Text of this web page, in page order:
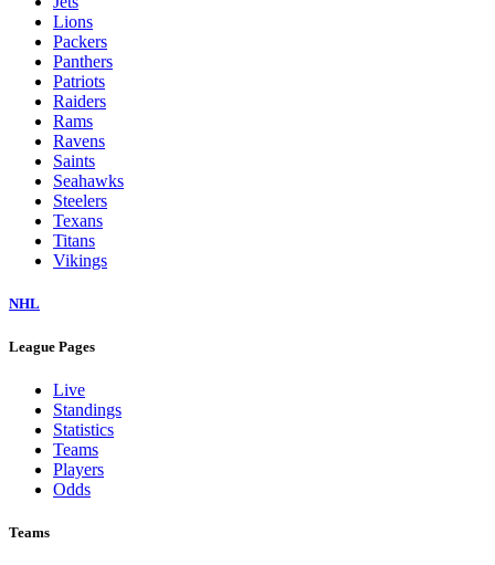
Lions
Packers
Panthers
Patriots
Raiders
Rams
Ravens
Saints
Seahawks
Steelers
Texans
Titans
Vikings
NHL
League Pages
Live
Standings
Statistics
Teams
Players
Odds
Teams